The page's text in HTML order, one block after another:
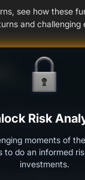
see how these
and challenging
market falls
Balanced
during market
Risk
moments of
to do an informed
investments.